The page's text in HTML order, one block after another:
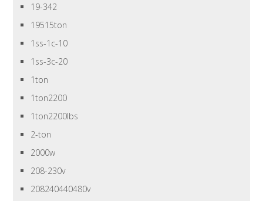
19-342
19515ton
1ss-1c-10
1ss-3c-20
1ton
1ton2200
1ton2200lbs
2-ton
2000w
208-230v
208240440480v